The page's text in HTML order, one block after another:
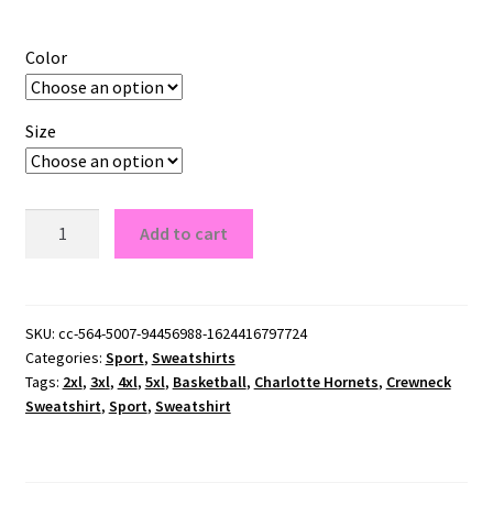
Color
Size
quantity
Add to cart
SKU: cc-564-5007-94456988-1624416797724
Categories: Sport, Sweatshirts
Tags: 2xl, 3xl, 4xl, 5xl, Basketball, Charlotte Hornets, Crewneck
Sweatshirt, Sport, Sweatshirt